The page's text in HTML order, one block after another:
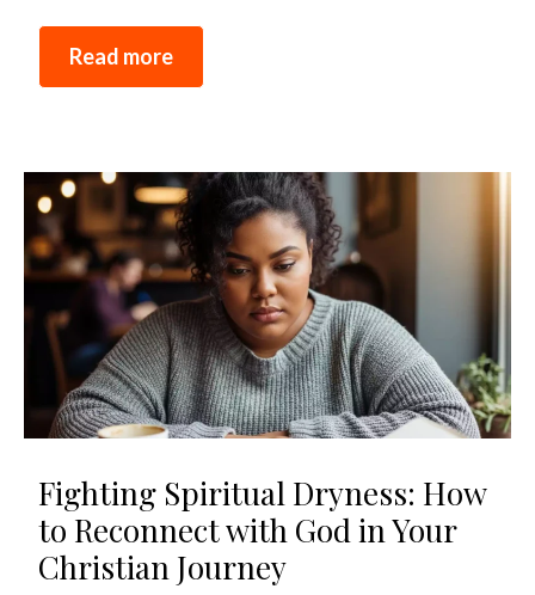
Read more
Fighting Spiritual Dryness: How
to Reconnect with God in Your
Christian Journey